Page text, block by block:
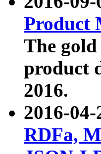
Product
The
product
2016.
2016-
RDFa,